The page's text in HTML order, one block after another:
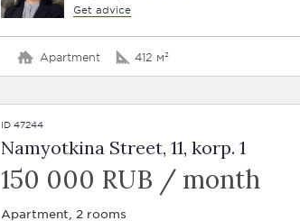
Get advice
Apartment 412 м²
ID 47244
Namyotkina Street, 11, korp. 1
150 000 RUB / month
Apartment, 2 rooms